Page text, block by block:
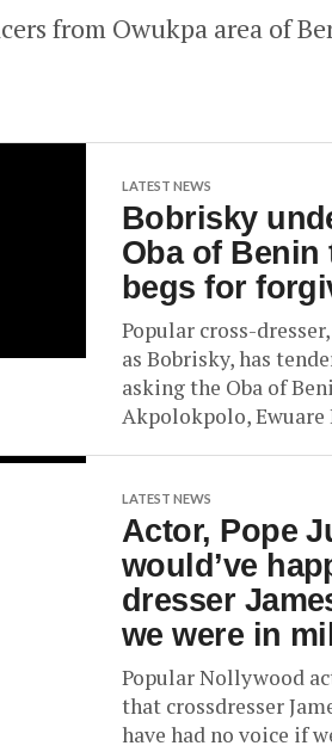
from Owukpa area of
LATEST NEWS
Bobrisky
Oba of Benin
begs for
Popular cross-
as Bobrisky, has
asking the Oba of
Akpolokpolo, Ewuare
LATEST NEWS
Actor, Pope
would’ve
dresser
we were in
Popular Nollywood
that crossdresser
have had no voice if